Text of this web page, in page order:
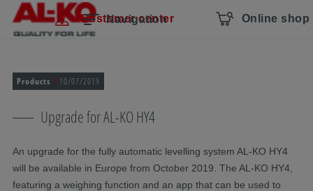
Skip navigation
To the main content
Jump to main navigation
Table of contents Navigation
Customer center Online shop
Products 10/07/2019
Upgrade for AL-KO HY4
An upgrade for the fully automatic levelling system AL-KO HY4
will be available in Europe from October 2019. The AL-KO HY4,
featuring a weighing function and an app that can be used to